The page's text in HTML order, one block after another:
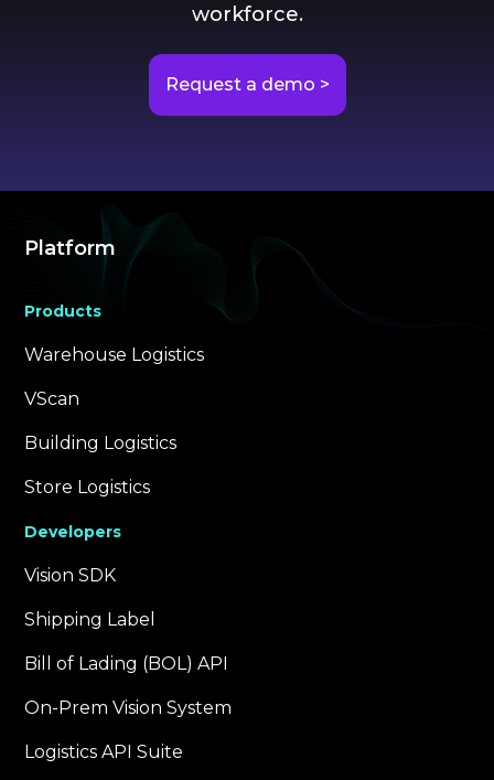
workforce.
Request a demo >
Platform
Products
Warehouse Logistics
VScan
Building Logistics
Store Logistics
Developers
Vision SDK
Shipping Label
Bill of Lading (BOL) API
On-Prem Vision System
Logistics API Suite